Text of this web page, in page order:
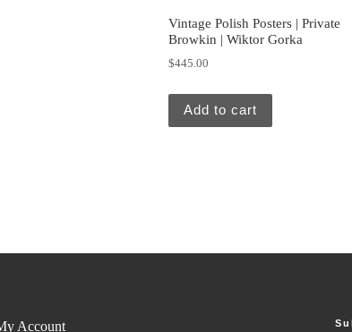
Vintage Polish Posters | Private
Browkin | Wiktor Gorka
$445.00
Add to cart
Account